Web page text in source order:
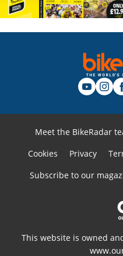
Meet the BikeRadar
Cookies
Privacy
Subscribe to our
This website is owned